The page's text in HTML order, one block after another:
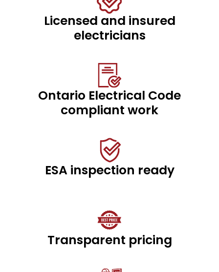
Licensed and insured
electricians
Ontario Electrical Code
compliant work
ESA inspection ready
Transparent pricing